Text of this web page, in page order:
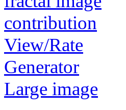
View/Rate
Generator
Large image